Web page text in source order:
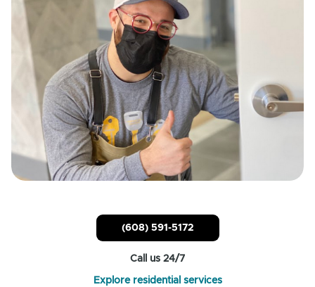
(608) 591-5172
Call us 24/7
Explore residential services